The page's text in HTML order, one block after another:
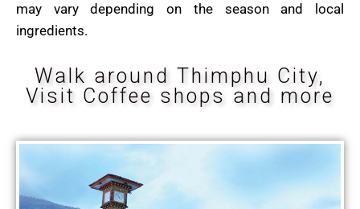
may vary depending on the season and local
ingredients.
Walk around Thimphu City,
Visit Coffee shops and more